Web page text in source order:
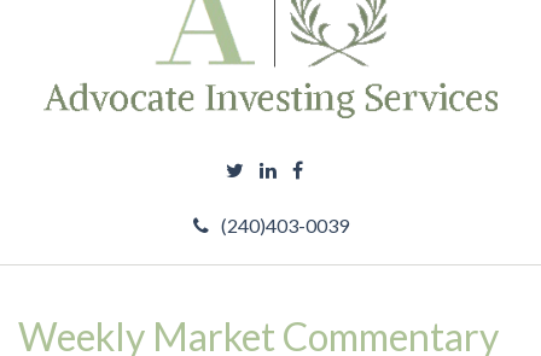
(240)403-0039
Weekly Market Commentary